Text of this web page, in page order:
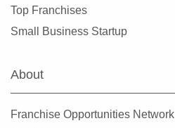
Top Franchises
Small Business Startup
About
Franchise Opportunities Network